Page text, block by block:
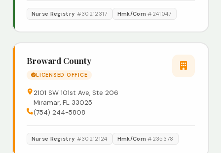
Nurse Registry #30212317 Hmk/Com#241047
Broward County
LICENSED OFFICE
2101 SW 101st Ave, Ste 206
Miramar, FL 33025
(754) 244-5808
Nurse Registry #30212124 Hmk/Com#235378